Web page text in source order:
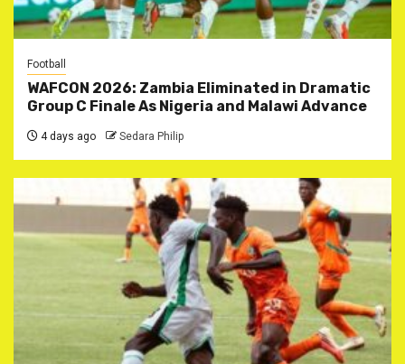
Football
WAFCON 2026: Zambia Eliminated in Dramatic
Group C Finale As Nigeria and Malawi Advance
4 days ago Sedara Philip